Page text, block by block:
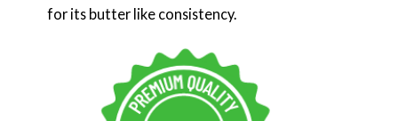
for its butter like consistency.